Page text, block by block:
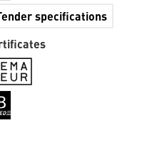
specifications